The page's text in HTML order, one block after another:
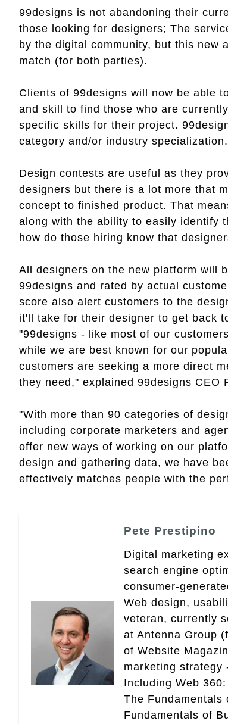
99designs is not abandoning their
those looking for designers; The
by the digital community, but this new
match (for both parties).
Clients of 99designs will now be able
and skill to find those who are
specific skills for their project.
category and/or industry specialization.
Design contests are useful as they
designers but there is a lot more that
concept to finished product. That
along with the ability to easily identify
how do those hiring know that
All designers on the new platform will
99designs and rated by actual
score also alert customers to the
it'll take for their designer to get back
"99designs - like most of our
while we are best known for our
customers are seeking a more direct
they need," explained 99designs CEO
"With more than 90 categories of
including corporate marketers and
offer new ways of working on our
design and gathering data, we have
effectively matches people with the
Pete Prestipino
Digital marketing
search engine
consumer-
Web design,
veteran, currently
at Antenna Group
of Website
marketing strategy
Including Web
The Fundamentals
Fundamentals of